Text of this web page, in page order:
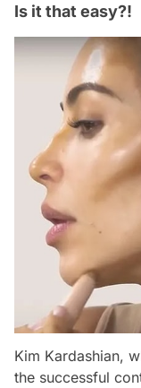
Is it that easy?!
Kim Kardashian,
the successful